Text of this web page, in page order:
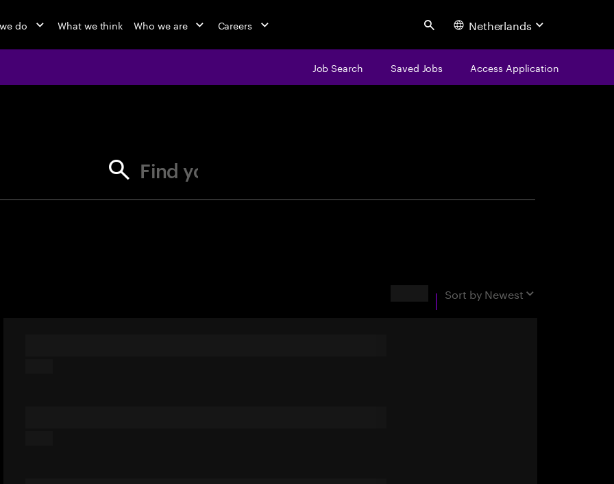
do What we think Who we are Careers Search Netherlands
Job Search Saved Jobs Access Application
Find your next opportunity
Sort by Newest